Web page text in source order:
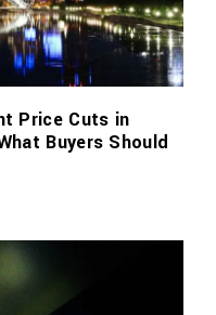
Price Cuts in
Buyers Should